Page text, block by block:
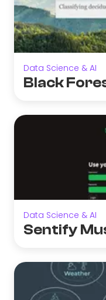
Data Science & AI
Black
Data Science & AI
Sentify